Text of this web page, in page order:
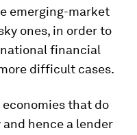
emerging-market
ones, in order to
financial
difficult cases.
that do
hence a lender